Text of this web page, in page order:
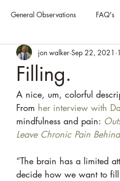
General Observations FAQ's
Filling.
jon walker Sep 22, 2021
A nice, um, colorful
From her interview with
mindfulness and pain:
Leave Chronic Pain Behind
“The brain has a limited
decide how we want to